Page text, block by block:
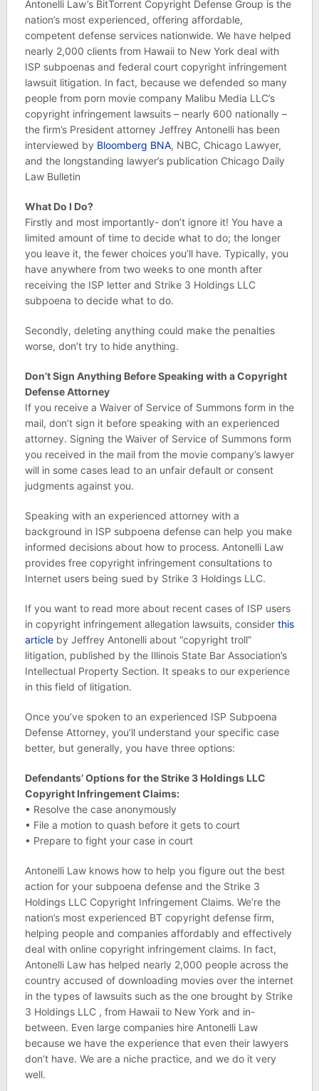
Antonelli Law’s BitTorrent Copyright Defense Group is the
nation’s most experienced, offering affordable,
competent defense services nationwide. We have helped
nearly 2,000 clients from Hawaii to New York deal with
ISP subpoenas and federal court copyright infringement
lawsuit litigation. In fact, because we defended so many
people from porn movie company Malibu Media LLC’s
copyright infringement lawsuits – nearly 600 nationally –
the firm’s President attorney Jeffrey Antonelli has been
interviewed by Bloomberg BNA, NBC, Chicago Lawyer,
and the longstanding lawyer’s publication Chicago Daily
Law Bulletin
What Do I Do?
Firstly and most importantly- don’t ignore it! You have a
limited amount of time to decide what to do; the longer
you leave it, the fewer choices you’ll have. Typically, you
have anywhere from two weeks to one month after
receiving the ISP letter and Strike 3 Holdings LLC
subpoena to decide what to do.
Secondly, deleting anything could make the penalties
worse, don’t try to hide anything.
Don’t Sign Anything Before Speaking with a Copyright
Defense Attorney
If you receive a Waiver of Service of Summons form in the
mail, don’t sign it before speaking with an experienced
attorney. Signing the Waiver of Service of Summons form
you received in the mail from the movie company’s lawyer
will in some cases lead to an unfair default or consent
judgments against you.
Speaking with an experienced attorney with a
background in ISP subpoena defense can help you make
informed decisions about how to process. Antonelli Law
provides free copyright infringement consultations to
Internet users being sued by Strike 3 Holdings LLC.
If you want to read more about recent cases of ISP users
in copyright infringement allegation lawsuits, consider this
articleby Jeffrey Antonelli about “copyright troll”
litigation, published by the Illinois State Bar Association’s
Intellectual Property Section. It speaks to our experience
in this field of litigation.
Once you’ve spoken to an experienced ISP Subpoena
Defense Attorney, you’ll understand your specific case
better, but generally, you have three options:
Defendants’ Options for the Strike 3 Holdings LLC
Copyright Infringement Claims:
• Resolve the case anonymously
• File a motion to quash before it gets to court
• Prepare to fight your case in court
Antonelli Law knows how to help you figure out the best
action for your subpoena defense and the Strike 3
Holdings LLC Copyright Infringement Claims. We’re the
nation’s most experienced BT copyright defense firm,
helping people and companies affordably and effectively
deal with online copyright infringement claims. In fact,
Antonelli Law has helped nearly 2,000 people across the
country accused of downloading movies over the internet
in the types of lawsuits such as the one brought by Strike
3 Holdings LLC , from Hawaii to New York and in-
between. Even large companies hire Antonelli Law
because we have the experience that even their lawyers
don’t have. We are a niche practice, and we do it very
well.